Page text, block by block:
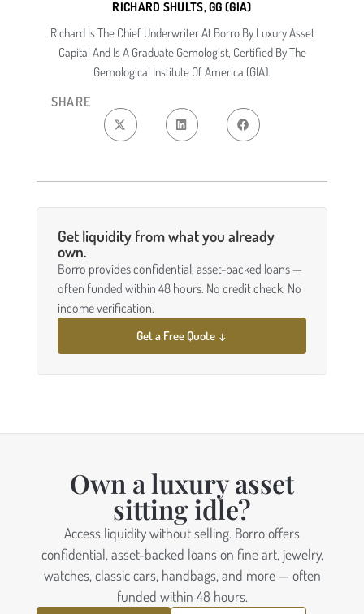
RICHARD SHULTS, GG (GIA)
Richard Is The Chief Underwriter At Borro By Luxury Asset
Capital And Is A Graduate Gemologist, Certified By The
Gemological Institute Of America (GIA).
SHARE
Get liquidity from what you already
own.
Borro provides confidential, asset-backed loans —
often funded within 48 hours. No credit check. No
income verification.
Get a Free Quote ↓
Own a luxury asset
sitting idle?
Access liquidity without selling. Borro offers
confidential, asset-backed loans on fine art, jewelry,
watches, classic cars, handbags, and more — often
funded within 48 hours.